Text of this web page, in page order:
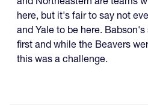
here, but it's fair to say not
and Yale to be here.
first and while the Beavers
this was a challenge.